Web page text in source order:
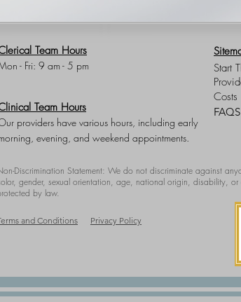
Team Hours
- Fri: 9 am - 5 pm
Team Hours
providers have various hours, including early
evening, and weekend appointments.
Start
Costs
FAQS
Discrimination Statement: We do not discriminate against
gender, ​sexual orientation, age, national origin, disability,
by law.
and Conditions Privacy Policy